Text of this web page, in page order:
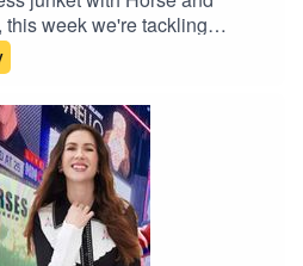
week we're tackling
rom com NOTTING HILL!
that it's set in space and that it
flesh-eating robot, we know
Anna Scott's latest
for us to charmingly fumble
plot of this sci-fi blockbuster,
us on Twitter and
and send us
movies from real movies!